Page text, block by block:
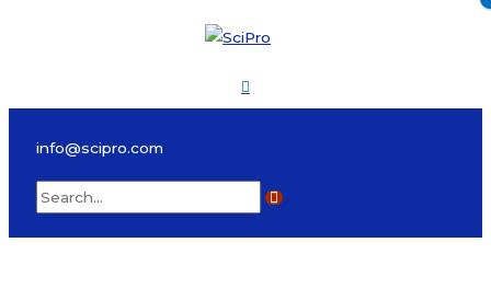
Menu
info@scipro.com
Search